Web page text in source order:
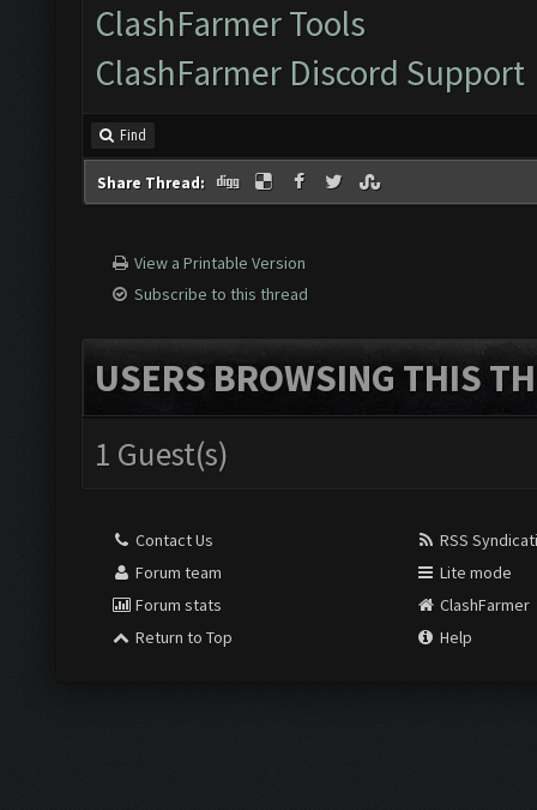
ClashFarmer Tools
ClashFarmer Discord Support
Find
Share Thread:
View a Printable Version
Subscribe to this thread
USERS BROWSING THIS
1 Guest(s)
Contact Us
Forum team
Forum stats
Return to Top
RSS
Lite mode
ClashFarmer
Help